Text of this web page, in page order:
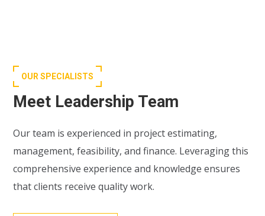
OUR SPECIALISTS
Meet Leadership Team
Our team is experienced in project estimating,
management, feasibility, and finance. Leveraging this
comprehensive experience and knowledge ensures
that clients receive quality work.